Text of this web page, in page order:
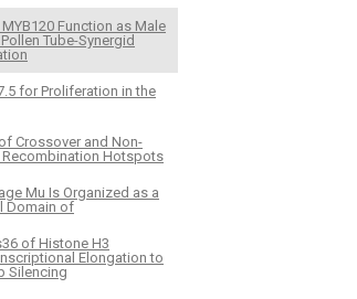
Function as Male
Tube-Synergid
for Proliferation in the
Crossover and Non-
Hotspots
Mu Is Organized as a
Domain of
of Histone H3
Elongation to
Silencing